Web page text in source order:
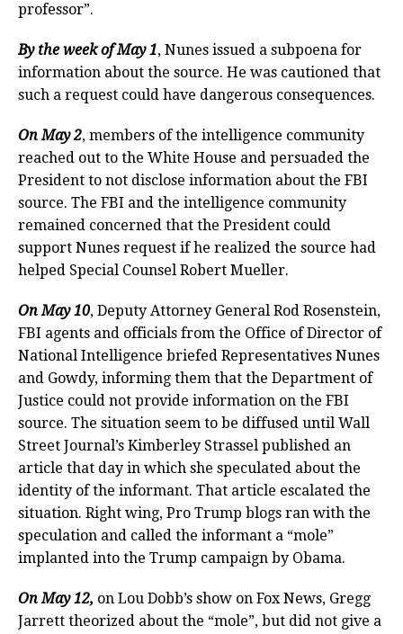
professor”.
By the week of May 1, Nunes issued a subpoena for
information about the source. He was cautioned that
such a request could have dangerous consequences.
On May 2, members of the intelligence community
reached out to the White House and persuaded the
President to not disclose information about the FBI
source. The FBI and the intelligence community
remained concerned that the President could
support Nunes request if he realized the source had
helped Special Counsel Robert Mueller.
On May 10, Deputy Attorney General Rod Rosenstein,
FBI agents and officials from the Office of Director of
National Intelligence briefed Representatives Nunes
and Gowdy, informing them that the Department of
Justice could not provide information on the FBI
source. The situation seem to be diffused until Wall
Street Journal’s Kimberley Strassel published an
article that day in which she speculated about the
identity of the informant. That article escalated the
situation. Right wing, Pro Trump blogs ran with the
speculation and called the informant a “mole”
implanted into the Trump campaign by Obama.
On May 12, on Lou Dobb’s show on Fox News, Gregg
Jarrett theorized about the “mole”, but did not give a